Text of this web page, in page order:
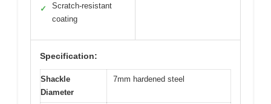
✓
Scratch-resistant
coating
Specification:
Shackle
Diameter
7mm hardened steel